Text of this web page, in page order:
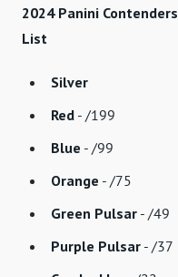
2024 Panini
List
Silver
Red - /199
Blue - /99
Orange - /75
Green Pulsar - /49
Purple Pulsar - /37